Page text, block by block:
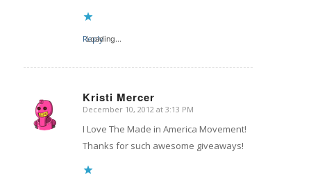
Loading...
Reply
Kristi Mercer
says:
December 10, 2012 at 3:13 PM
I Love The Made in America Movement!
Thanks for such awesome giveaways!